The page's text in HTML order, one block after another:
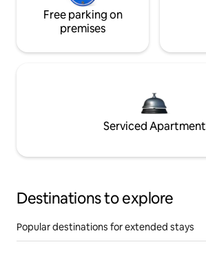
Free parking on
premises
Serviced Apartment
Destinations to explore
Popular destinations for extended stays